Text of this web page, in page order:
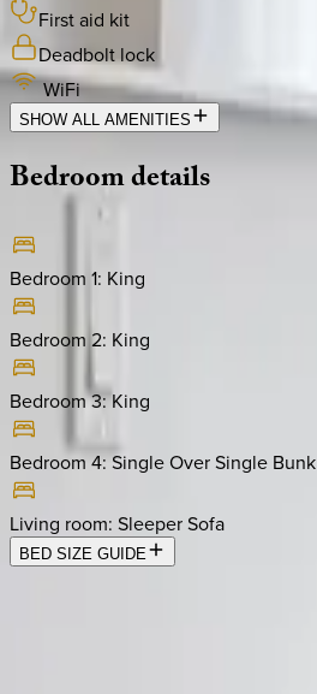
First aid kit
Deadbolt lock
WiFi
SHOW ALL AMENITIES
Bedroomdetails
Bedroom 1: King
Bedroom 2: King
Bedroom 3:King
Bedroom 4:Single Over Single Bunk
Living room: Sleeper Sofa
BED SIZE GUIDE